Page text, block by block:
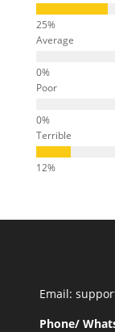
Average
Poor
Terrible
Email:
Phone/